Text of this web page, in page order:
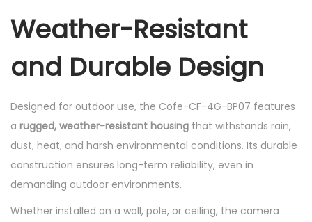
Weather-Resistant
and Durable Design
Designed for outdoor use, the Cofe-CF-4G-BP07 features
a rugged, weather-resistant housing that withstands rain,
dust, heat, and harsh environmental conditions. Its durable
construction ensures long-term reliability, even in
demanding outdoor environments.
Whether installed on a wall, pole, or ceiling, the camera